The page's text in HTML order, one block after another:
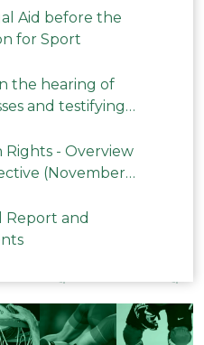
Aid before the
for Sport
the hearing of
and testifying
- Overview
(November
Report and